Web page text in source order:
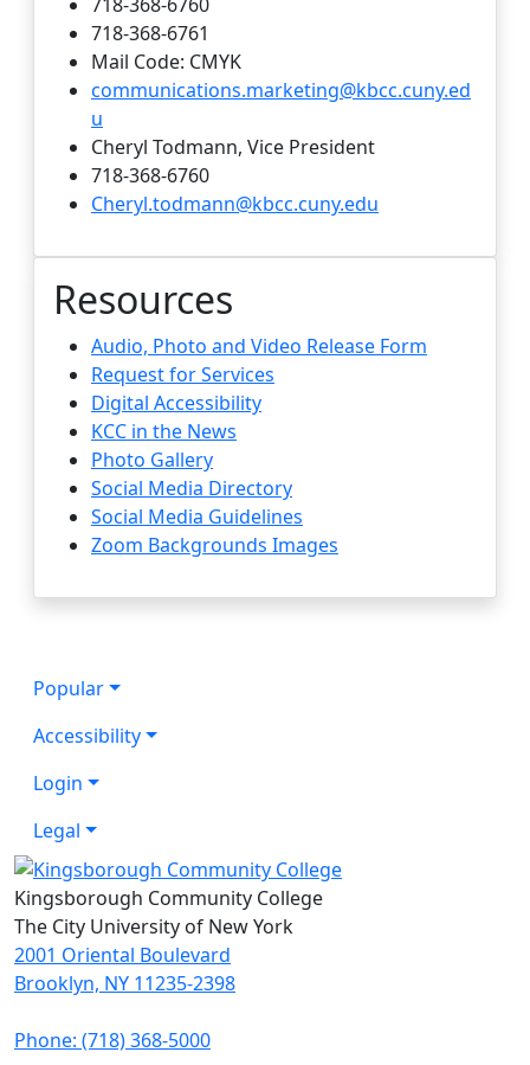
718-368-6761
Mail Code: CMYK
communications.marketing@kbcc.cuny.ed
u
Cheryl Todmann, Vice President
718-368-6760
Cheryl.todmann@kbcc.cuny.edu
Resources
Audio, Photo and Video Release Form
Request for Services
Digital Accessibility
KCC in the News
Photo Gallery
Social Media Directory
Social Media Guidelines
Zoom Backgrounds Images
Popular
Accessibility
Login
Legal
Kingsborough Community College
The City University of New York
2001 Oriental Boulevard
Brooklyn, NY 11235-2398
Phone: (718) 368-5000